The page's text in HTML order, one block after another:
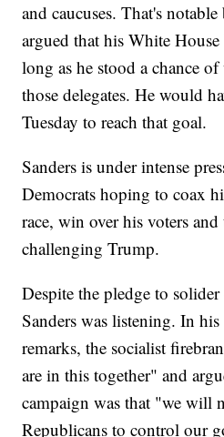
and caucuses. That's notable
argued that his White
long as he stood a chance
those delegates. He would
Tuesday to reach that goal.
Sanders is under intense
Democrats hoping to coax
race, win over his voters
challenging Trump.
Despite the pledge to
Sanders was listening. In
remarks, the socialist
are in this together" and
campaign was that "we will
Republicans to control our